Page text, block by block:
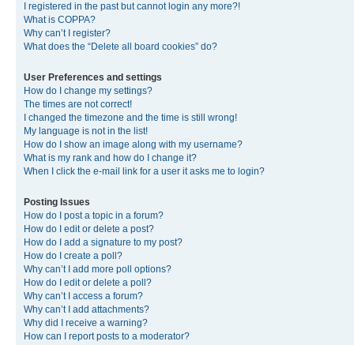
I registered in the past but cannot login any more?!
What is COPPA?
Why can’t I register?
What does the “Delete all board cookies” do?
User Preferences and settings
How do I change my settings?
The times are not correct!
I changed the timezone and the time is still wrong!
My language is not in the list!
How do I show an image along with my username?
What is my rank and how do I change it?
When I click the e-mail link for a user it asks me to login?
Posting Issues
How do I post a topic in a forum?
How do I edit or delete a post?
How do I add a signature to my post?
How do I create a poll?
Why can’t I add more poll options?
How do I edit or delete a poll?
Why can’t I access a forum?
Why can’t I add attachments?
Why did I receive a warning?
How can I report posts to a moderator?